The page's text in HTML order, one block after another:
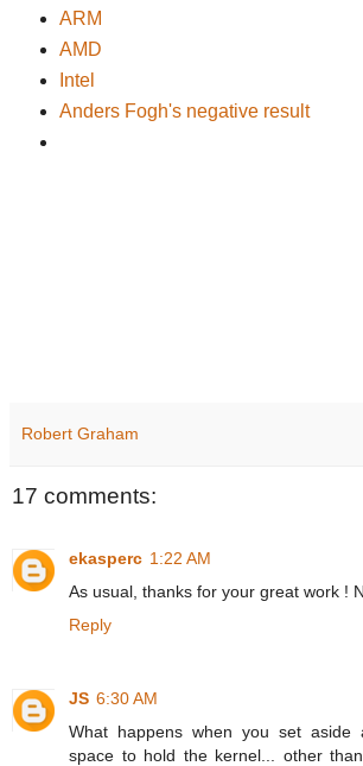
ARM
AMD
Intel
Anders Fogh's negative result
Robert Graham
17 comments:
ekasperc 1:22 AM
As usual, thanks for your great work !
Reply
JS 6:30 AM
What happens when you set aside
space to hold the kernel... other